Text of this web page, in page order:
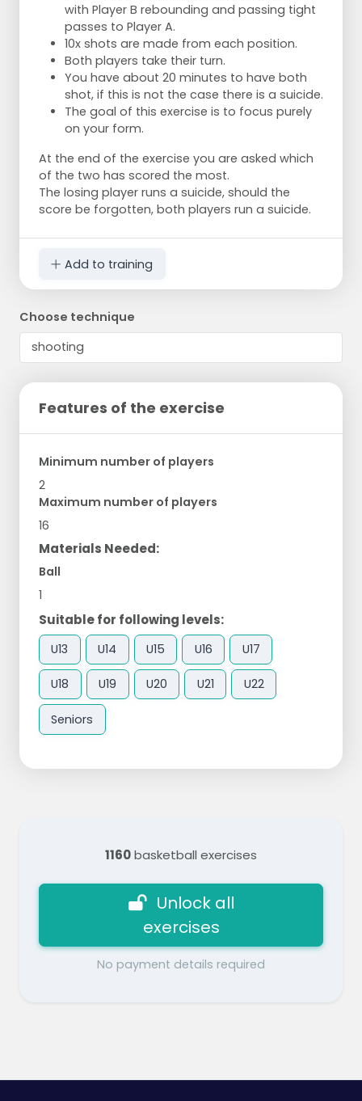
with Player B rebounding and passing tight
passes to Player A.
10x shots are made from each position.
Both players take their turn.
You have about 20 minutes to have both
shot, if this is not the case there is a suicide.
The goal of this exercise is to focus purely
on your form.
At the end of the exercise you are asked which
of the two has scored the most.
The losing player runs a suicide, should the
score be forgotten, both players run a suicide.
Add to training
Choose technique
Features of the exercise
Minimum number of players
2
Maximum number of players
16
Materials Needed:
Ball
1
Suitable for following levels:
U13 U14 U15 U16 U17
U18 U19 U20 U21 U22
Seniors
1160basketball exercises
Unlock all
exercises
No payment details required